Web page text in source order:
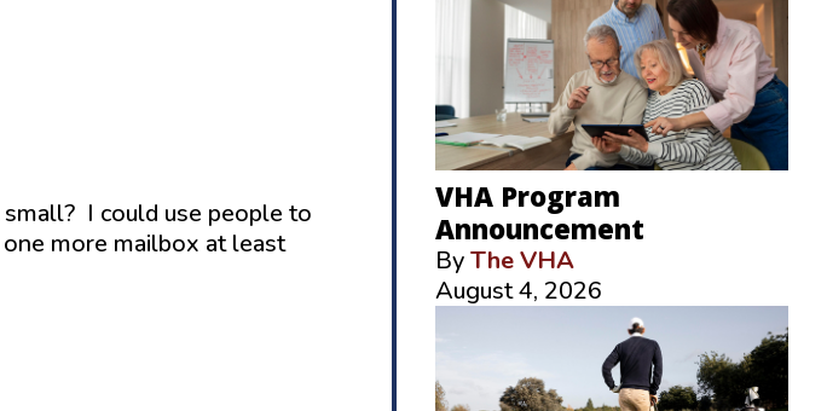
I could use people to
more mailbox at least
VHA Program
Announcement
ByThe VHA
August 4, 2026